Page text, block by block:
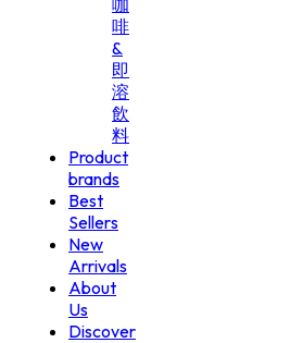
咖
啡
&
即
溶
飲
料
Product
brands
Best
Sellers
New
Arrivals
About
Us
Discover